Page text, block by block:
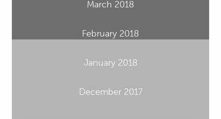
March 2018
February 2018
January 2018
December 2017